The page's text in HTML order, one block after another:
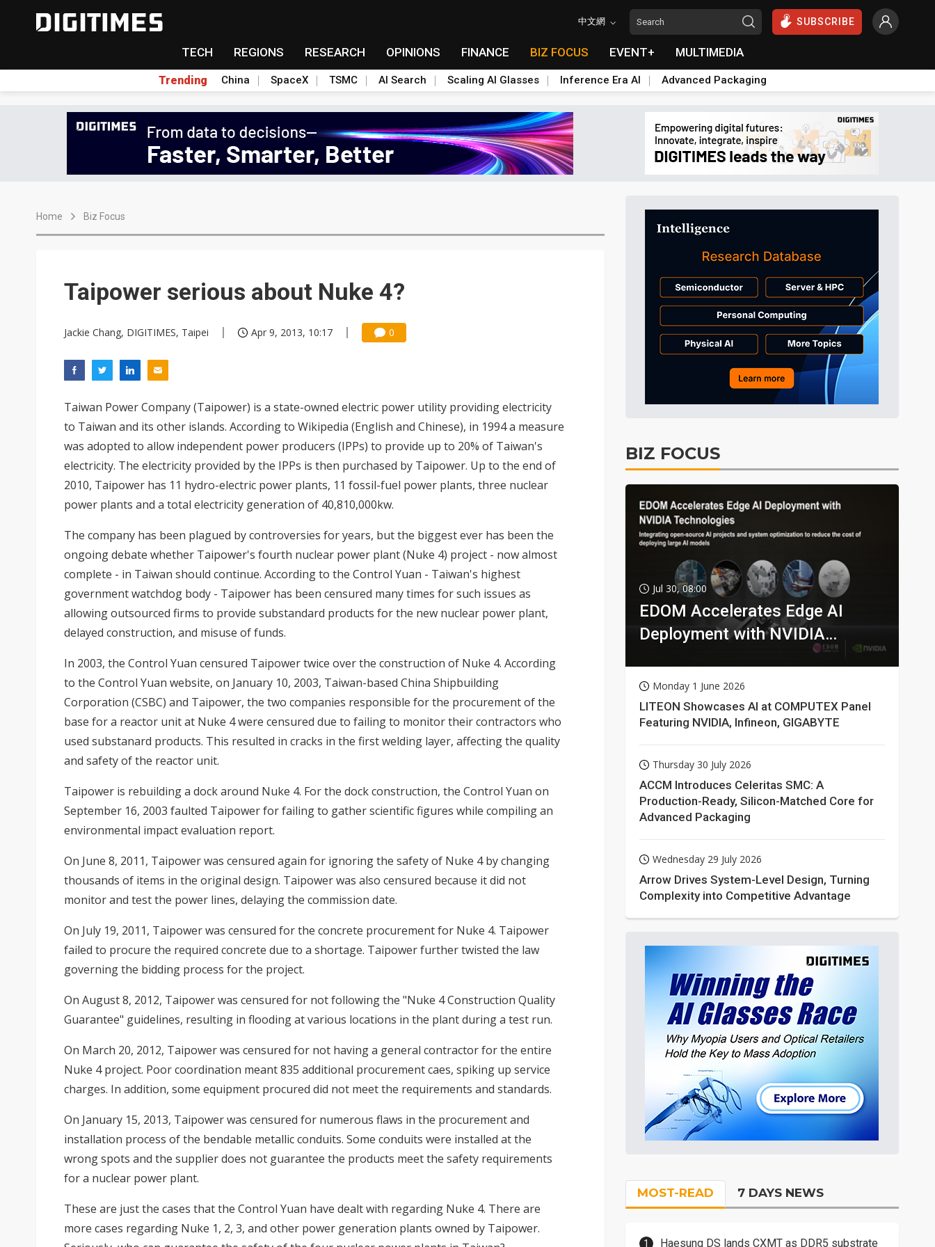
中文網 SUBSCRIBE
TECH REGIONS RESEARCH OPINIONS FINANCE BIZ FOCUS EVENT+ MULTIMEDIA
Trending China SpaceX TSMC AI Search Scaling AI Glasses Inference Era AI Advanced Packaging
Home Biz Focus
Taipower serious about Nuke 4?
Jackie Chang, DIGITIMES, Taipei Apr 9, 2013, 10:17 0
Taiwan Power Company (Taipower) is a state-owned electric power utility providing electricity
to Taiwan and its other islands. According to Wikipedia (English and Chinese), in 1994 a measure
was adopted to allow independent power producers (IPPs) to provide up to 20% of Taiwan's
electricity. The electricity provided by the IPPs is then purchased by Taipower. Up to the end of
2010, Taipower has 11 hydro-electric power plants, 11 fossil-fuel power plants, three nuclear
power plants and a total electricity generation of 40,810,000kw.
The company has been plagued by controversies for years, but the biggest ever has been the
ongoing debate whether Taipower's fourth nuclear power plant (Nuke 4) project - now almost
complete - in Taiwan should continue. According to the Control Yuan - Taiwan's highest
government watchdog body - Taipower has been censured many times for such issues as
allowing outsourced firms to provide substandard products for the new nuclear power plant,
delayed construction, and misuse of funds.
In 2003, the Control Yuan censured Taipower twice over the construction of Nuke 4. According
to the Control Yuan website, on January 10, 2003, Taiwan-based China Shipbuilding
Corporation (CSBC) and Taipower, the two companies responsible for the procurement of the
base for a reactor unit at Nuke 4 were censured due to failing to monitor their contractors who
used substanard products. This resulted in cracks in the first welding layer, affecting the quality
and safety of the reactor unit.
Taipower is rebuilding a dock around Nuke 4. For the dock construction, the Control Yuan on
September 16, 2003 faulted Taipower for failing to gather scientific figures while compiling an
environmental impact evaluation report.
On June 8, 2011, Taipower was censured again for ignoring the safety of Nuke 4 by changing
thousands of items in the original design. Taipower was also censured because it did not
monitor and test the power lines, delaying the commission date.
On July 19, 2011, Taipower was censured for the concrete procurement for Nuke 4. Taipower
failed to procure the required concrete due to a shortage. Taipower further twisted the law
governing the bidding process for the project.
On August 8, 2012, Taipower was censured for not following the "Nuke 4 Construction Quality
Guarantee" guidelines, resulting in flooding at various locations in the plant during a test run.
On March 20, 2012, Taipower was censured for not having a general contractor for the entire
Nuke 4 project. Poor coordination meant 835 additional procurement caes, spiking up service
charges. In addition, some equipment procured did not meet the requirements and standards.
On January 15, 2013, Taipower was censured for numerous flaws in the procurement and
installation process of the bendable metallic conduits. Some conduits were installed at the
wrong spots and the supplier does not guarantee the products meet the safety requirements
for a nuclear power plant.
These are just the cases that the Control Yuan have dealt with regarding Nuke 4. There are
more cases regarding Nuke 1, 2, 3, and other power generation plants owned by Taipower.
BIZ FOCUS
Jul 30, 08:00
EDOM Accelerates Edge AI
Deployment with NVIDIA
Monday 1 June 2026
LITEON Showcases AI at COMPUTEX Panel
Featuring NVIDIA, Infineon, GIGABYTE
Thursday 30 July 2026
ACCM Introduces Celeritas SMC: A
Production-Ready, Silicon-Matched Core for
Advanced Packaging
Wednesday 29 July 2026
Arrow Drives System-Level Design, Turning
Complexity into Competitive Advantage
MOST-READ 7 DAYS NEWS
Haesung DS lands CXMT as DDR5 substrate